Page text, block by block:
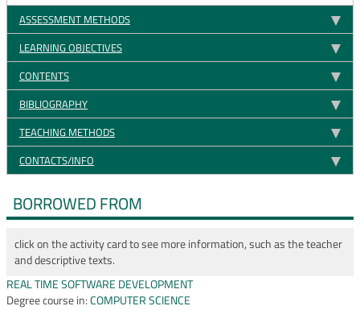
ASSESSMENT METHODS
LEARNING OBJECTIVES
CONTENTS
BIBLIOGRAPHY
TEACHING METHODS
CONTACTS/INFO
BORROWED FROM
click on the activity card to see more information, such as the teacher
and descriptive texts.
REAL TIME SOFTWARE DEVELOPMENT
Degree course in:COMPUTER SCIENCE